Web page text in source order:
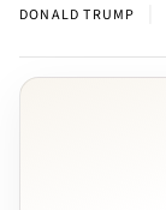
DONALD TRUMP